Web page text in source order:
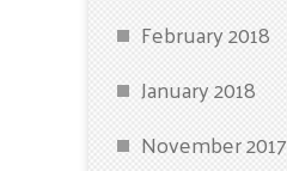
February 2018
January 2018
November 2017